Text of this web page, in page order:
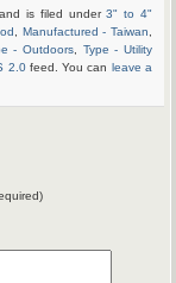
is filed under3" to 4"
Manufactured - Taiwan
- Outdoors, Type - Utility
2.0feed. You can leave a